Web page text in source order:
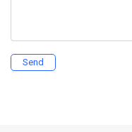
Send